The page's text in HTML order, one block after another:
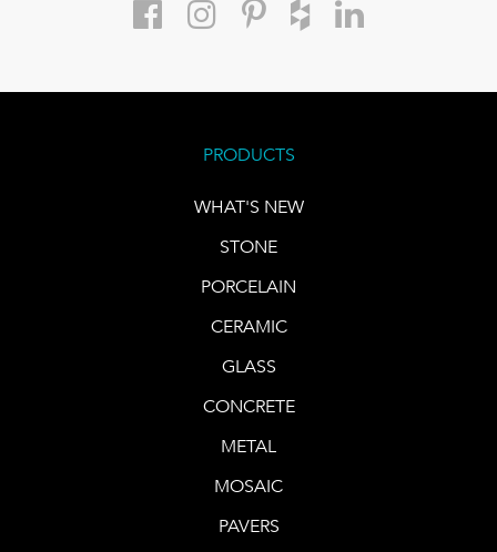
PRODUCTS
WHAT'S NEW
STONE
PORCELAIN
CERAMIC
GLASS
CONCRETE
METAL
MOSAIC
PAVERS